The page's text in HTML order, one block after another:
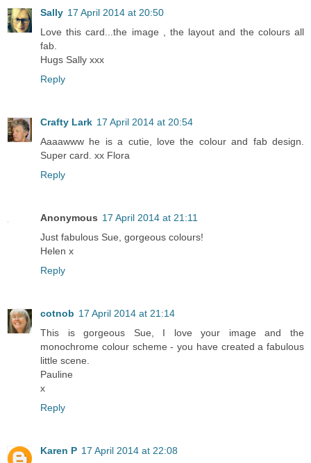
Sally 17 April 2014 at 20:50
Love this card...the image , the layout and the colours all
fab.
Hugs Sally xxx
Reply
Crafty Lark 17 April 2014 at 20:54
Aaaawww he is a cutie, love the colour and fab design.
Super card. xx Flora
Reply
Anonymous 17 April 2014 at 21:11
Just fabulous Sue, gorgeous colours!
Helen x
Reply
cotnob 17 April 2014 at 21:14
This is gorgeous Sue, I love your image and the
monochrome colour scheme - you have created a fabulous
little scene.
Pauline
x
Reply
Karen P 17 April 2014 at 22:08